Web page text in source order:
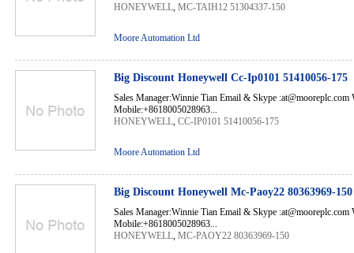
HONEYWELL, MC-TAIH12 51304337-150
Moore Automation Ltd
Big Discount Honeywell Cc-Ip0101 51410056-175
Sales Manager:Winnie Tian Email & Skype
Mobile:+8618005028963...
HONEYWELL, CC-IP0101 51410056-175
Moore Automation Ltd
Big Discount Honeywell Mc-Paoy22 80363969-150
Sales Manager:Winnie Tian Email & Skype
Mobile:+8618005028963...
HONEYWELL, MC-PAOY22 80363969-150